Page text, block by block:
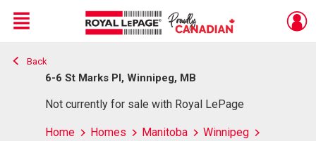
Live
En Direct
Menu
Back
6-6 St Marks Pl, Winnipeg, MB
Not currently for sale with Royal LePage
Home Homes Manitoba
Winnipeg